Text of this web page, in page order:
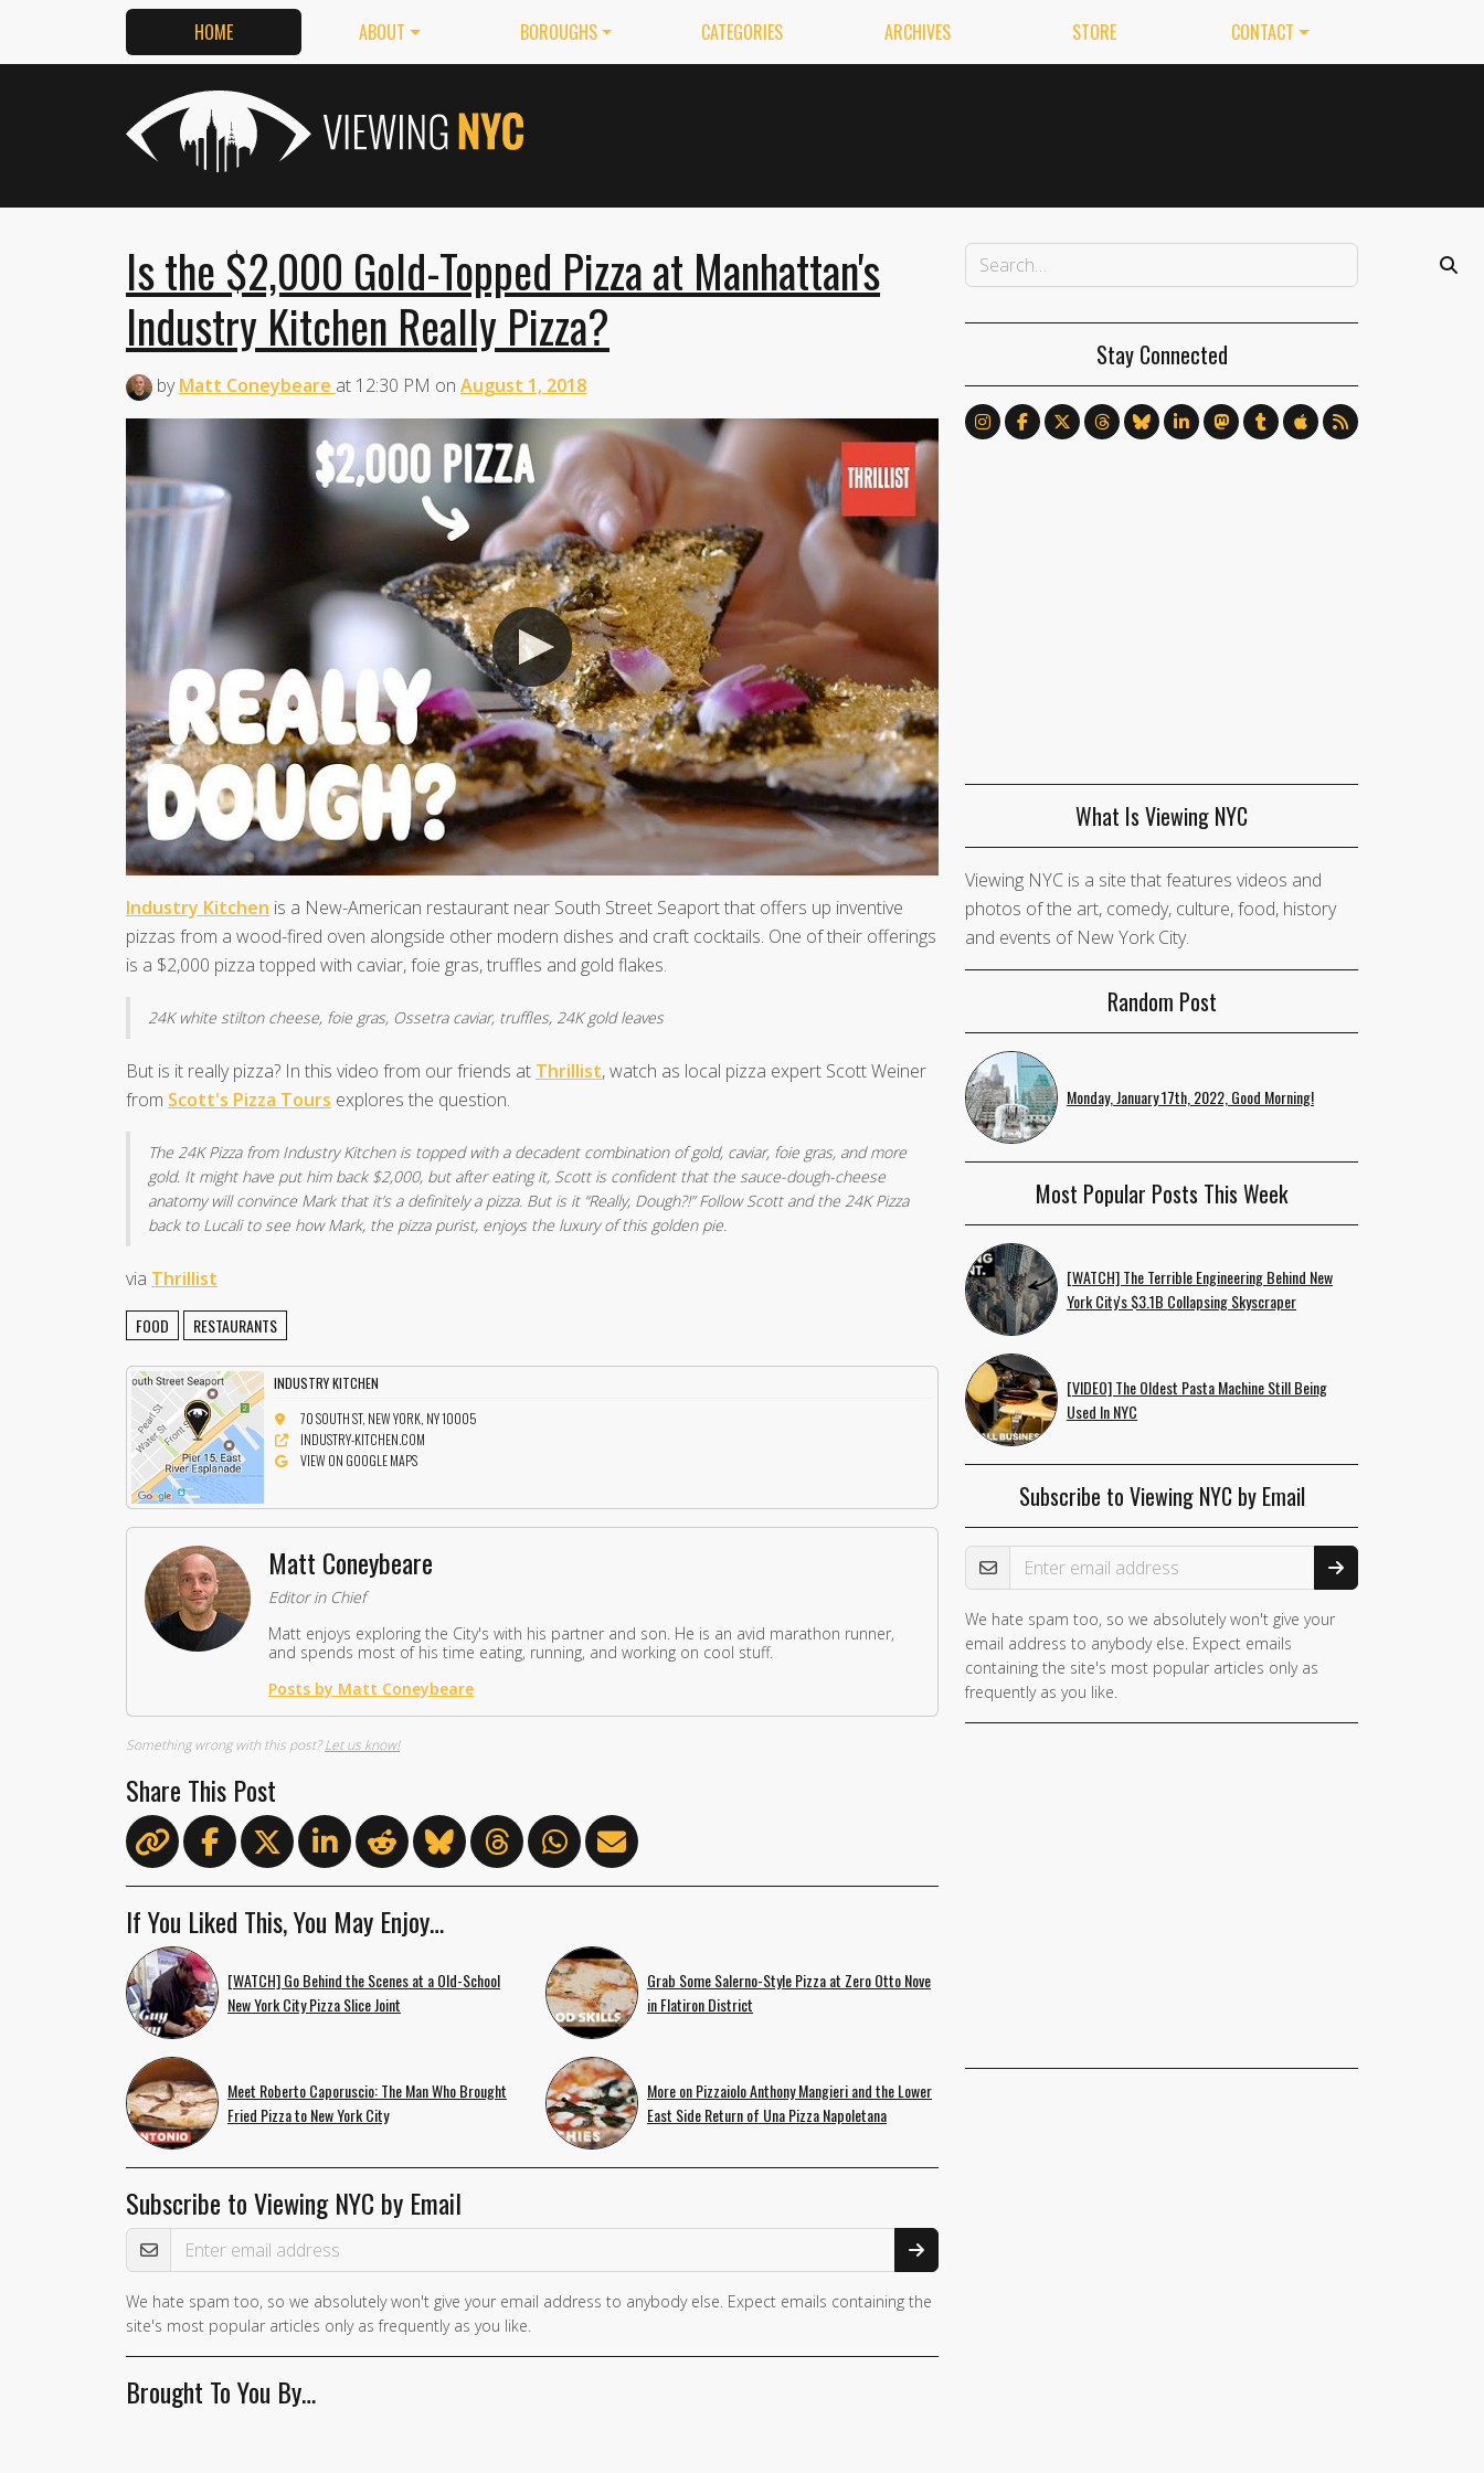
HOME ABOUT BOROUGHS CATEGORIES ARCHIVES STORE CONTACT
Is the $2,000 Gold-Topped Pizza at Manhattan's
Industry Kitchen Really Pizza?
byMatt Coneybeare at 12:30 PM on August 1, 2018
Industry Kitchen is a New-American restaurant near South Street Seaport that offers up inventive
pizzas from a wood-fired oven alongside other modern dishes and craft cocktails. One of their offerings
is a $2,000 pizza topped with caviar, foie gras, truffles and gold flakes.
24K white stilton cheese, foie gras, Ossetra caviar, truffles, 24K gold leaves
But is it really pizza? In this video from our friends at Thrillist, watch as local pizza expert Scott Weiner
from Scott's Pizza Tours explores the question.
The 24K Pizza from Industry Kitchen is topped with a decadent combination of gold, caviar, foie gras, and more
gold. It might have put him back $2,000, but after eating it, Scott is confident that the sauce-dough-cheese
anatomy will convince Mark that it’s a definitely a pizza. But is it “Really, Dough?!” Follow Scott and the 24K Pizza
back to Lucali to see how Mark, the pizza purist, enjoys the luxury of this golden pie.
via Thrillist
FOOD RESTAURANTS
INDUSTRY KITCHEN
70 SOUTH ST, NEW YORK, NY 10005
INDUSTRY-KITCHEN.COM
VIEW ON GOOGLE MAPS
Matt Coneybeare
Editor in Chief
Matt enjoys exploring the City's with his partner and son. He is an avid marathon runner,
and spends most of his time eating, running, and working on cool stuff.
Posts by Matt Coneybeare
Something wrong with this post?Let us know!
Share This Post
If You Liked This, You May Enjoy…
[WATCH] Go Behind the Scenes at a Old-School
New York City Pizza Slice Joint
Grab Some Salerno-Style Pizza at Zero Otto Nove
in Flatiron District
Meet Roberto Caporuscio: The Man Who Brought
Fried Pizza to New York City
More on Pizzaiolo Anthony Mangieri and the Lower
East Side Return of Una Pizza Napoletana
Subscribe to Viewing NYC by Email
Email Address
If you
are a
human,
ignore
We hate spam too, so we absolutely won't give your email address to anybody else. Expect emails containing the
site's most popular articles only as frequently as you like.
Brought To You By…
Stay Connected
What Is Viewing NYC
Viewing NYC is a site that features videos and
photos of the art, comedy, culture, food, history
and events of New York City.
Random Post
Monday, January 17th, 2022, Good Morning!
Most Popular Posts This Week
[WATCH] The Terrible Engineering Behind New
York City's $3.1B Collapsing Skyscraper
[VIDEO] The Oldest Pasta Machine Still Being
Used In NYC
Subscribe to Viewing NYC by Email
Email Address
We hate spam too, so we absolutely won't give your
email address to anybody else. Expect emails
containing the site's most popular articles only as
frequently as you like.